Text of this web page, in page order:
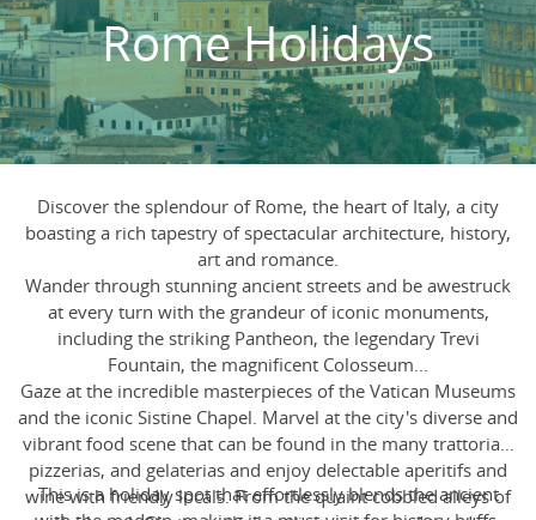
Rome Holidays
Discover the splendour of Rome, the heart of Italy, a city
boasting a rich tapestry of spectacular architecture, history,
art and romance.
Wander through stunning ancient streets and be awestruck
at every turn with the grandeur of iconic monuments,
including the striking Pantheon, the legendary Trevi
Fountain, the magnificent Colosseum...
Gaze at the incredible masterpieces of the Vatican Museums
and the iconic Sistine Chapel. Marvel at the city's diverse and
vibrant food scene that can be found in the many trattorias,
pizzerias, and gelaterias and enjoy delectable aperitifs and
wine with friendly locals. From the quaint cobbled alleys of
This is a holiday spot that effortlessly blends the ancient